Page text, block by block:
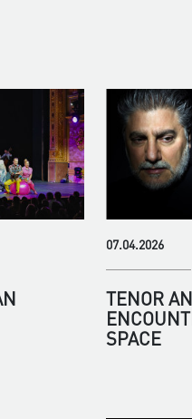
07.04.2026
TENOR
SPACE